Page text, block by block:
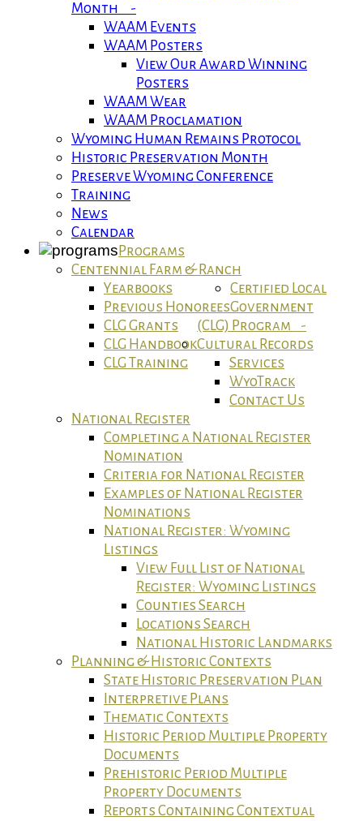
Month -
WAAM Events
WAAM Posters
View Our Award Winning
Posters
WAAM Wear
WAAM Proclamation
Wyoming Human Remains Protocol
Historic Preservation Month
Preserve Wyoming Conference
Training
News
Calendar
Programs
Centennial Farm & Ranch
Yearbooks
Previous Honorees
Certified Local
Government
(CLG) Program -
CLG Grants
CLG Handbook
CLG Training
Cultural Records
Services
WyoTrack
Contact Us
National Register
Completing a National Register
Nomination
Criteria for National Register
Examples of National Register
Nominations
National Register: Wyoming
Listings
View Full List of National
Register: Wyoming Listings
Counties Search
Locations Search
National Historic Landmarks
Planning & Historic Contexts
State Historic Preservation Plan
Interpretive Plans
Thematic Contexts
Historic Period Multiple Property
Documents
Prehistoric Period Multiple
Property Documents
Reports Containing Contextual